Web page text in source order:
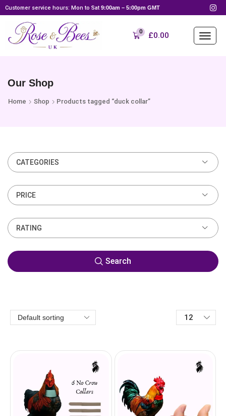
Customer service hours: Mon to Sat 9:00am – 5:00pm GMT
0 £0.00
Our Shop
Home Shop Products tagged “duck collar”
CATEGORIES
PRICE
RATING
Search